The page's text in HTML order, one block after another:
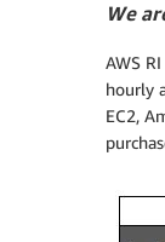
We
AWS
hourly
EC2,